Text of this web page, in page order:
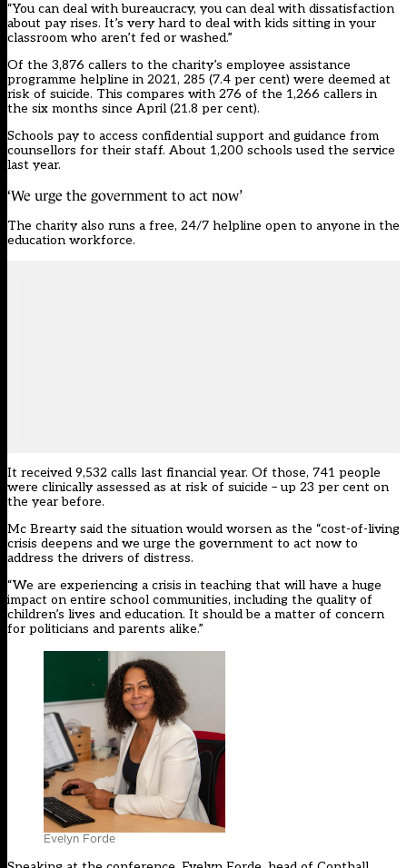
“You can deal with bureaucracy, you can deal with dissatisfaction
about pay rises. It’s very hard to deal with kids sitting in your
classroom who aren’t fed or washed.”
Of the 3,876 callers to the charity’s employee assistance
programme helpline in 2021, 285 (7.4 per cent) were deemed at
risk of suicide. This compares with 276 of the 1,266 callers in
the six months since April (21.8 per cent).
Schools pay to access confidential support and guidance from
counsellors for their staff. About 1,200 schools used the service
last year.
‘We urge the government to act now’
The charity also runs a free, 24/7 helpline open to anyone in the
education workforce.
It received 9,532 calls last financial year. Of those, 741 people
were clinically assessed as at risk of suicide – up 23 per cent on
the year before.
Mc Brearty said the situation would worsen as the “cost-of-living
crisis deepens and we urge the government to act now to
address the drivers of distress.
“We are experiencing a crisis in teaching that will have a huge
impact on entire school communities, including the quality of
children’s lives and education. It should be a matter of concern
for politicians and parents alike.”
Evelyn Forde